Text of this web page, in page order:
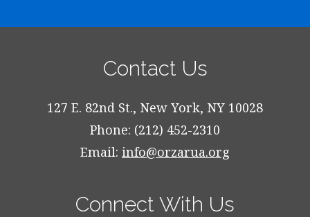
Contact Us
127 E. 82nd St., New York, NY 10028
Phone: (212) 452-2310
Email: info@orzarua.org
Connect With Us